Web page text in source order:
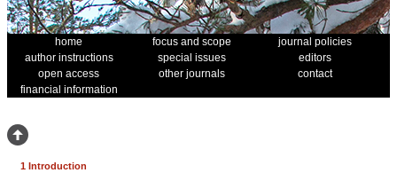
home focus and scope
journal policies
author instructions
special issues
editors
open access
other journals
contact
financial information
1 Introduction